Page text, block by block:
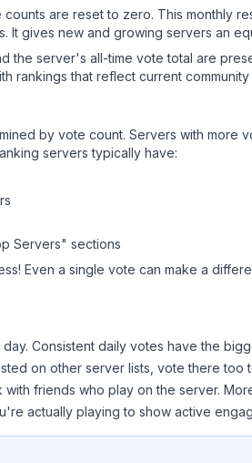
are reset to zero. This monthly
It gives new and growing servers an
the server's all-time vote total are
rankings that reflect current
by vote count. Servers with more
servers typically have:
Servers" sections
Even a single vote can make a
Consistent daily votes have the
on other server lists, vote there too
with friends who play on the server.
actually playing to show active